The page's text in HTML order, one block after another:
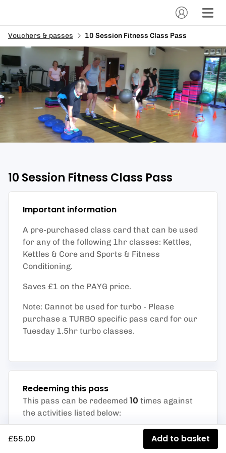
Vouchers & passes 10 Session Fitness Class Pass
10 Session Fitness Class Pass
Important information
A pre-purchased class card that can be used
for any of the following 1hr classes: Kettles,
Kettles & Core and Sports & Fitness
Conditioning.
Saves £1 on the PAYG price.
Note: Cannot be used for turbo - Please
purchase a TURBO specific pass card for our
Tuesday 1.5hr turbo classes.
Redeeming this pass
This pass can be redeemed 10 times against
the activities listed below:
Sport & Fit Con Class (Studio)
£55.00 Add to basket